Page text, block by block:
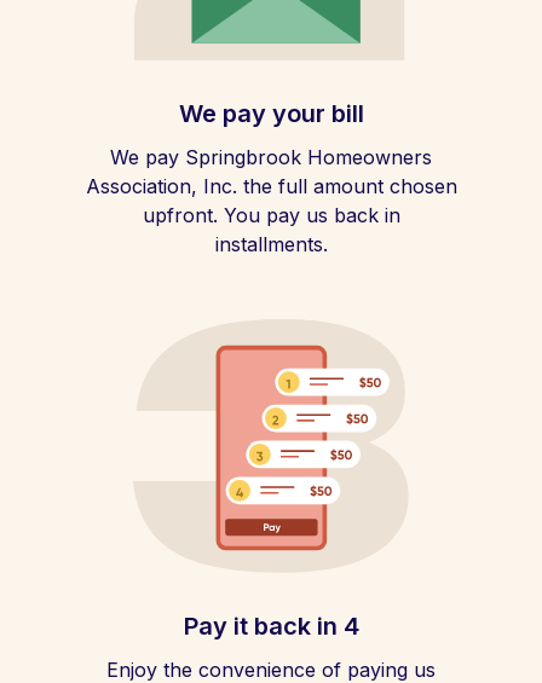
We pay your bill
We pay Springbrook Homeowners
Association, Inc. the full amount chosen
upfront. You pay us back in
installments.
Pay it back in 4
Enjoy the convenience of paying us